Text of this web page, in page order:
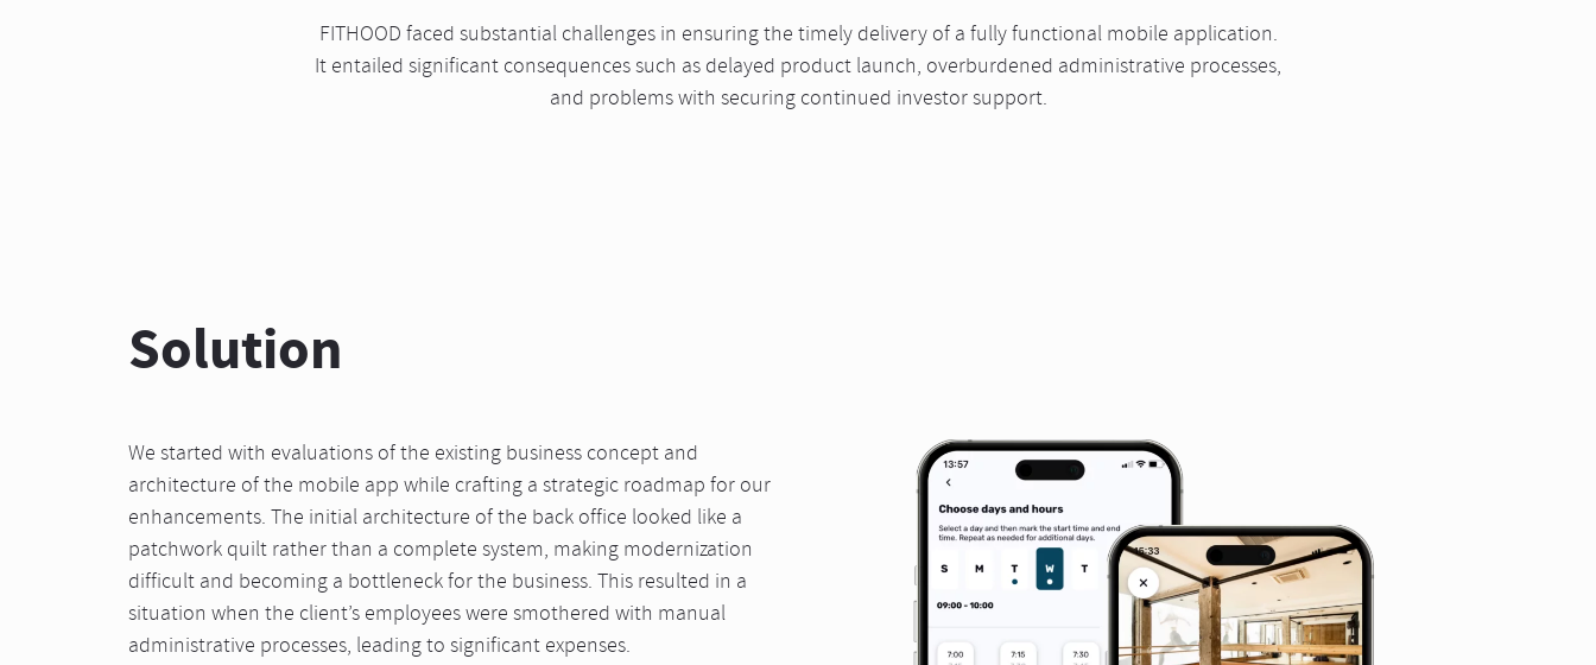
FITHOOD faced substantial challenges in ensuring the timely delivery of a fully functional mobile application.
It entailed significant consequences such as delayed product launch, overburdened administrative processes,
and problems with securing continued investor support.
Solution
We started with evaluations of the existing business concept and
architecture of the mobile app while crafting a strategic roadmap for our
enhancements. The initial architecture of the back office looked like a
patchwork quilt rather than a complete system, making modernization
difficult and becoming a bottleneck for the business. This resulted in a
situation when the client’s employees were smothered with manual
administrative processes, leading to significant expenses.